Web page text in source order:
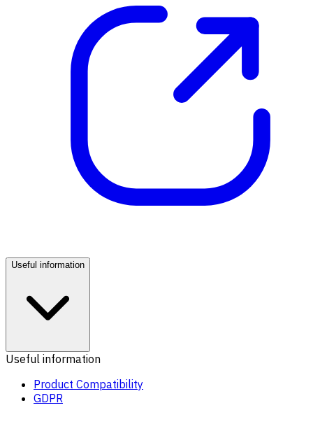
Useful information
Useful information
Product Compatibility
GDPR